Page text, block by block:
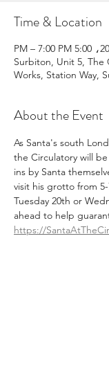
Time & Location
Surbiton, Unit 5, The
Works, Station Way,
About the Event
A﻿s Santa's south
the Circulatory will
ins by Santa
visit his grotto from
Tuesday 20th or
ahead to help
https://